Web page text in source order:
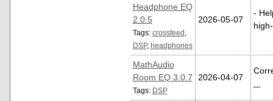
Headphone EQ
2.0.5
Tags: crossfeed
DSP, headphones
2026-05-07
-
MathAudio
Room EQ 3.0.7
Tags: DSP
2026-04-07
...